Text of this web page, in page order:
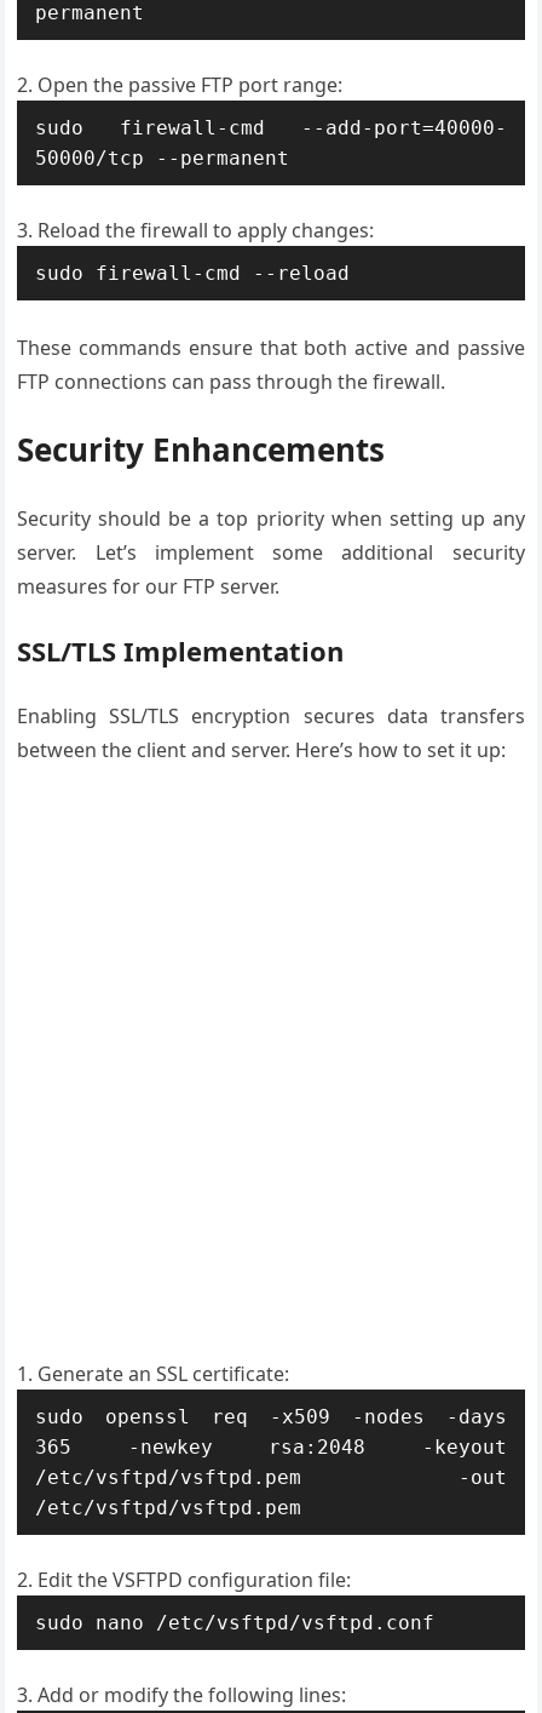
permanent
Open the passive FTP port range:
sudo firewall-cmd --add-port=40000-
50000/tcp --permanent
Reload the firewall to apply changes:
sudo firewall-cmd --reload
These commands ensure that both active and passive
FTP connections can pass through the firewall.
Security Enhancements
Security should be a top priority when setting up any
server. Let’s implement some additional security
measures for our FTP server.
SSL/TLS Implementation
Enabling SSL/TLS encryption secures data transfers
between the client and server. Here’s how to set it up:
Generate an SSL certificate:
sudo openssl req -x509 -nodes -days
365 -newkey rsa:2048 -keyout
/etc/vsftpd/vsftpd.pem -out
/etc/vsftpd/vsftpd.pem
Edit the VSFTPD configuration file:
sudo nano /etc/vsftpd/vsftpd.conf
Add or modify the following lines: